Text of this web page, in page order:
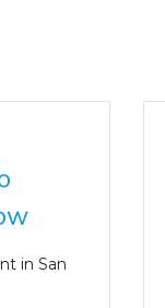
in San